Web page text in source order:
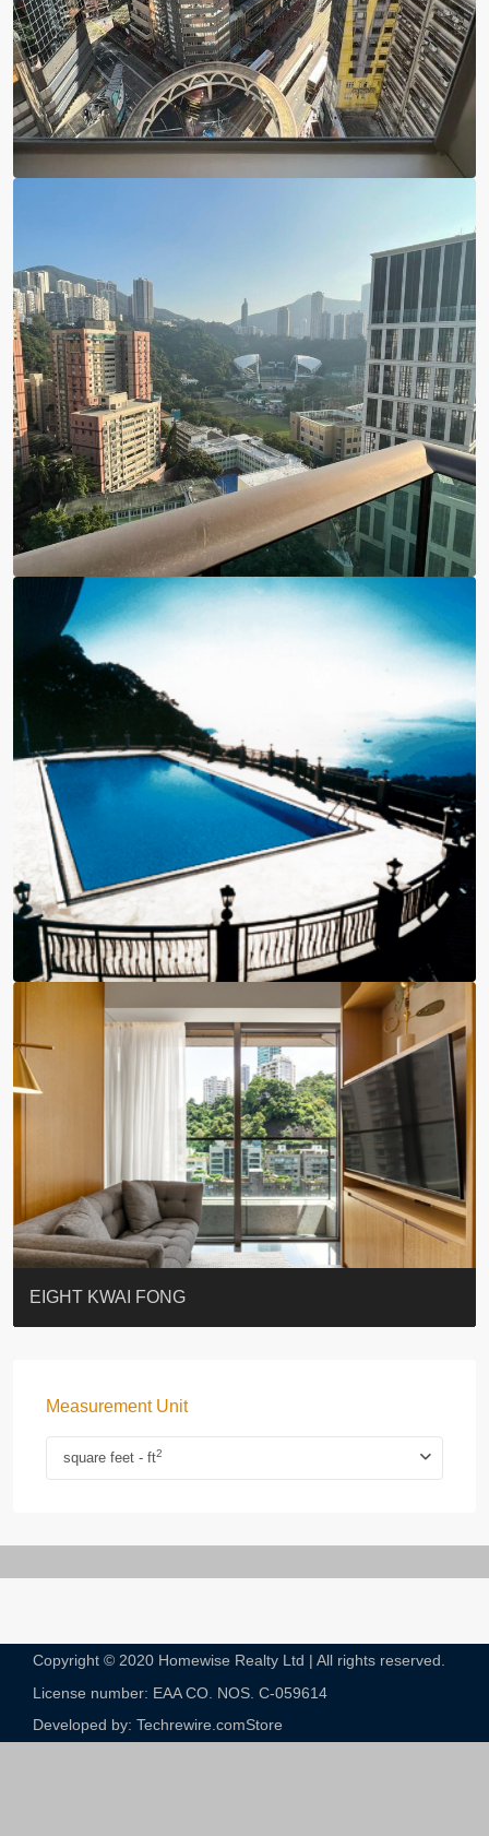
BLUE COAST
EIGHT KWAI FONG
QUEEN’S ROAD EAST 23
WARREN
WAH FAI COURT
WINDSOR COURT 衛城閣
Lok Sing Centre樂聲大廈
YOO RESIDENCE
CHELSEA COURT
EIGHT KWAI FONG
Measurement Unit
square feet - ft2
Copyright © 2020 Homewise Realty Ltd | All rights reserved.
License number: EAA CO. NOS. C-059614​
Developed by: Techrewire.comStore